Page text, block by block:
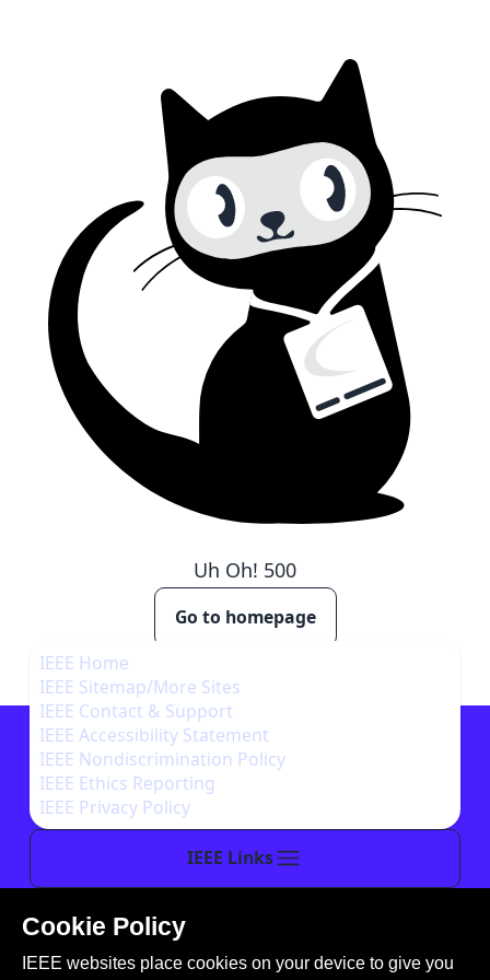
Uh Oh! 500
Go to homepage
IEEE Links
IEEE Home
IEEE Sitemap/More Sites
IEEE Contact & Support
IEEE Accessibility Statement
IEEE Nondiscrimination Policy
IEEE Ethics Reporting
IEEE Privacy Policy
This site is created, maintained, and managed by
Cookie Policy
IEEE websites place cookies on your device to give you